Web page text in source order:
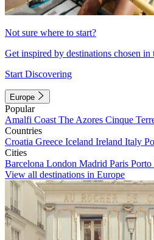
Not sure where to start?
Get inspired by destinations chosen
Start Discovering
Europe
Popular
Amalfi Coast The Azores Cinque
Countries
Croatia Greece Iceland Ireland Italy
Cities
Barcelona London Madrid Paris Porto
View all destinations in Europe